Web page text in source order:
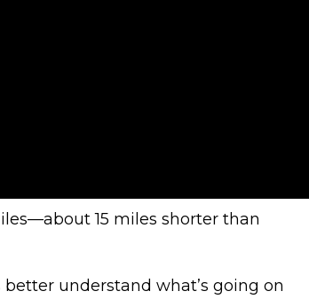
15 miles shorter than
understand what’s going on